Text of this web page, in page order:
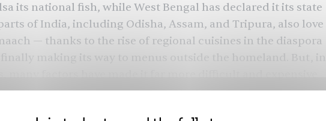
its national fish, while West Bengal has declared it its state
of India, including Odisha, Assam, and Tripura, also love
— thanks to the rise of regional cuisines in the diaspora
fish, both locally and abroad. And with that, a food tradition